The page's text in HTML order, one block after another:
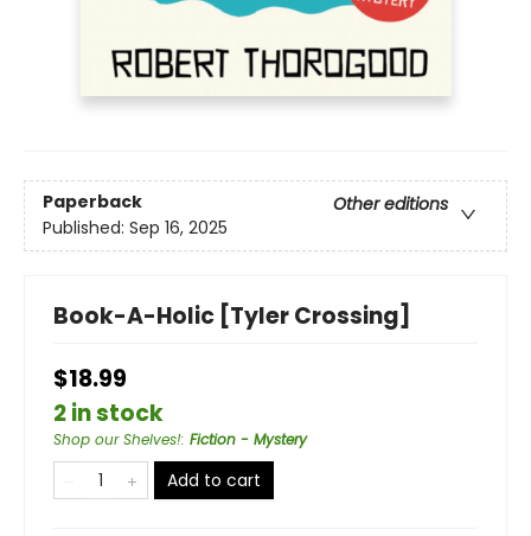
Paperback
Other editions
Published: Sep 16, 2025
Book-A-Holic [Tyler Crossing]
$18.99
2 in stock
Shop our Shelves!: Fiction - Mystery
Add to cart